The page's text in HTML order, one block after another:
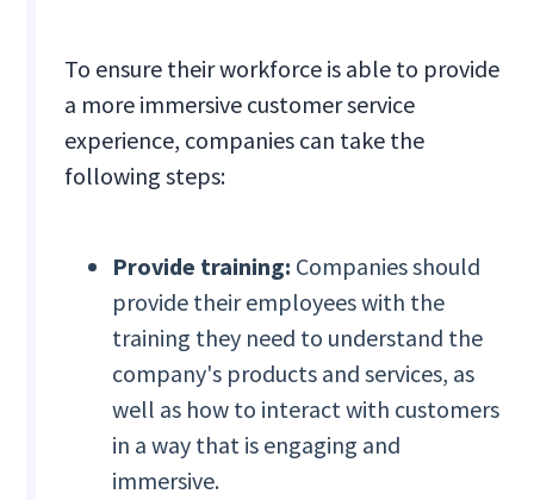
To ensure their workforce is able to provide
a more immersive customer service
experience, companies can take the
following steps:
Provide training: Companies should
provide their employees with the
training they need to understand the
company's products and services, as
well as how to interact with customers
in a way that is engaging and
immersive.